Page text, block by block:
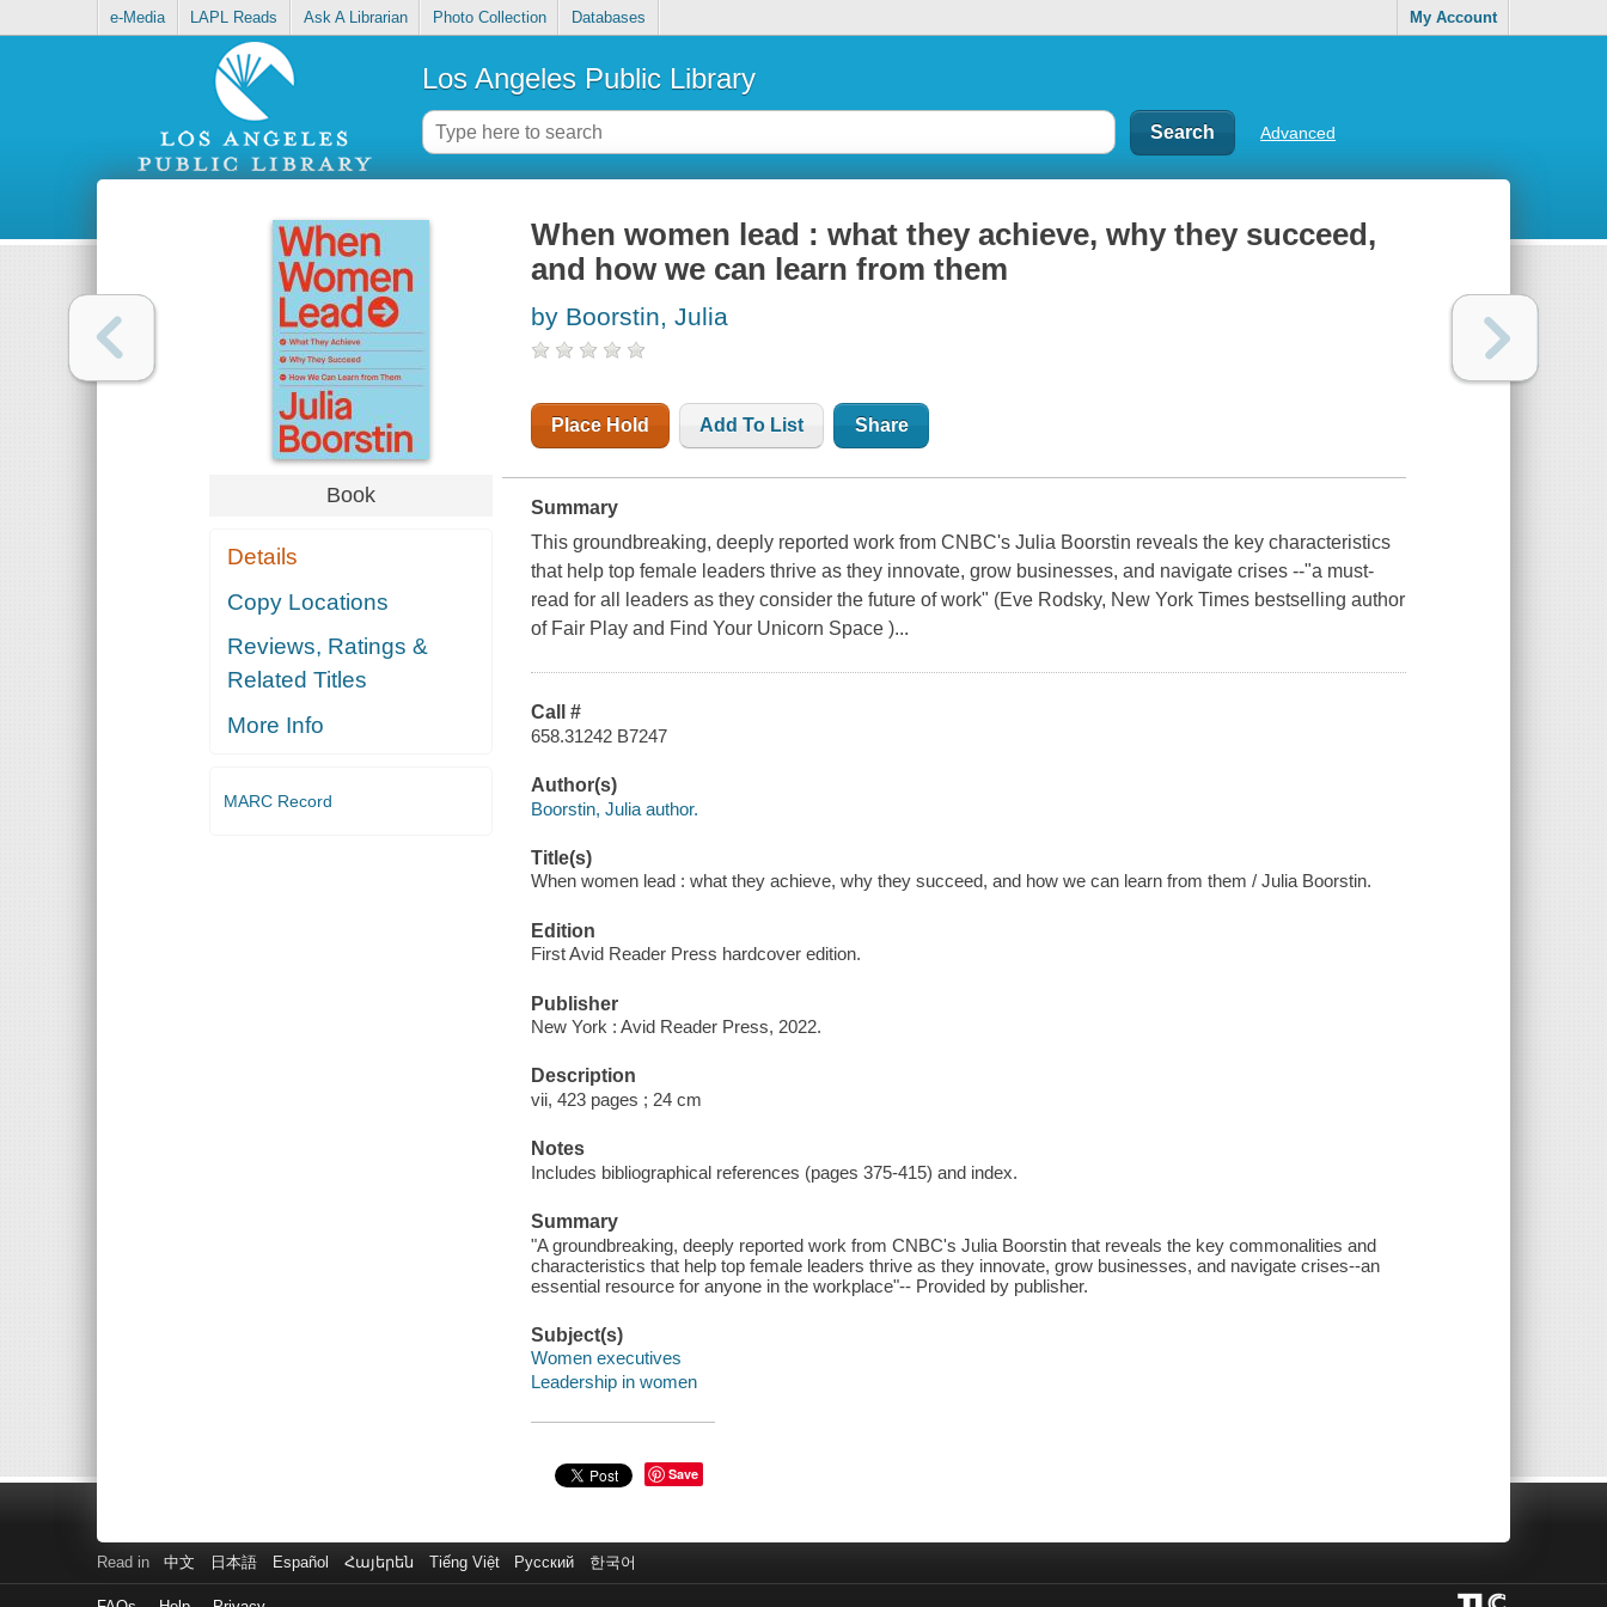
e-Media LAPL Reads Ask A Librarian Photo Collection Databases My Account
Los Angeles Public Library
Advanced
Book
Details
Copy Locations
Reviews, Ratings &
Related Titles
More Info
MARC Record
When women lead : what they achieve, why they succeed,
and how we can learn from them
by Boorstin, Julia
Place Hold Add To List Share
Summary
This groundbreaking, deeply reported work from CNBC's Julia Boorstin reveals the key characteristics
that help top female leaders thrive as they innovate, grow businesses, and navigate crises --"a must-
read for all leaders as they consider the future of work" (Eve Rodsky, New York Times bestselling author
of Fair Play and Find Your Unicorn Space )...
Call #
658.31242 B7247
Author(s)
Boorstin, Julia author.
Title(s)
When women lead : what they achieve, why they succeed, and how we can learn from them / Julia Boorstin.
Edition
First Avid Reader Press hardcover edition.
Publisher
New York : Avid Reader Press, 2022.
Description
vii, 423 pages ; 24 cm
Notes
Includes bibliographical references (pages 375-415) and index.
Summary
"A groundbreaking, deeply reported work from CNBC's Julia Boorstin that reveals the key commonalities and
characteristics that help top female leaders thrive as they innovate, grow businesses, and navigate crises--an
essential resource for anyone in the workplace"-- Provided by publisher.
Subject(s)
Women executives
Leadership in women
Save
Read in 中文 日本語 Español Հայերեն Tiếng Việt Русский 한국어